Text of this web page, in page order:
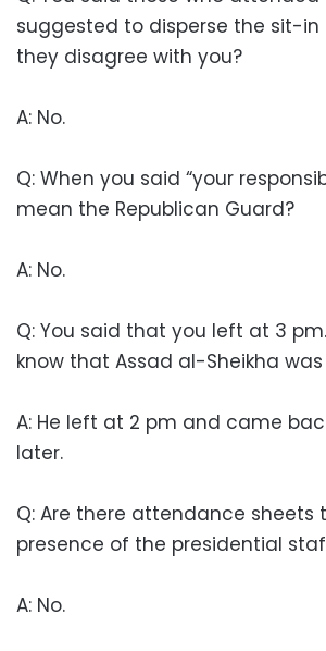
suggested to disperse the sit-in
they disagree with you?
A: No.
Q: When you said “your
mean the Republican Guard?
A: No.
Q: You said that you left at 3
know that Assad al-Sheikha
A: He left at 2 pm and came
later.
Q: Are there attendance sheets
presence of the presidential
A: No.